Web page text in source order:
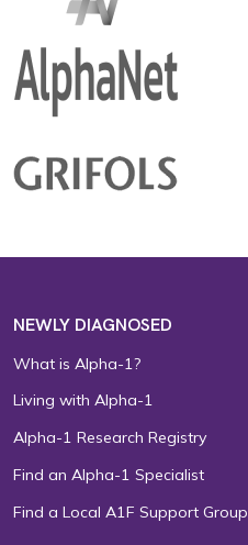
NEWLY DIAGNOSED
What is Alpha-1?
Living with Alpha-1
Alpha-1 Research Registry
Find an Alpha-1 Specialist
Find a Local A1F Support Group